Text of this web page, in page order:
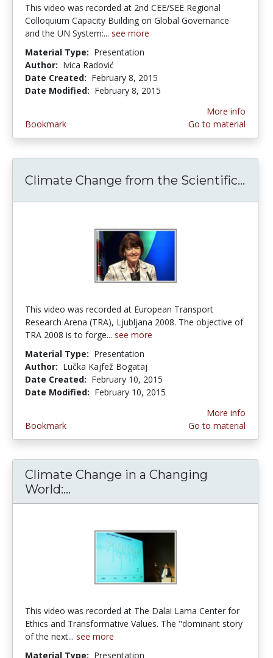
This video was recorded at 2nd CEE/SEE Regional
Colloquium Capacity Building on Global Governance
and the UN System:... see more
Material Type: Presentation
Author: Ivica Radović
Date Created: February 8, 2015
Date Modified: February 8, 2015
Bookmark
More info
Go to material
Climate Change from the Scientific...
This video was recorded at European Transport
Research Arena (TRA), Ljubljana 2008. The objective of
TRA 2008 is to forge... see more
Material Type: Presentation
Author: Lučka Kajfež Bogataj
Date Created: February 10, 2015
Date Modified: February 10, 2015
Bookmark
More info
Go to material
Climate Change in a Changing
World:...
This video was recorded at The Dalai Lama Center for
Ethics and Transformative Values. The "dominant story
of the next... see more
Material Type: Presentation